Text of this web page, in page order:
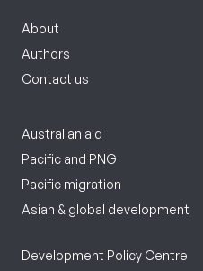
About
Authors
Contact us
Australian aid
Pacific and PNG
Pacific migration
Asian & global development
Development Policy Centre